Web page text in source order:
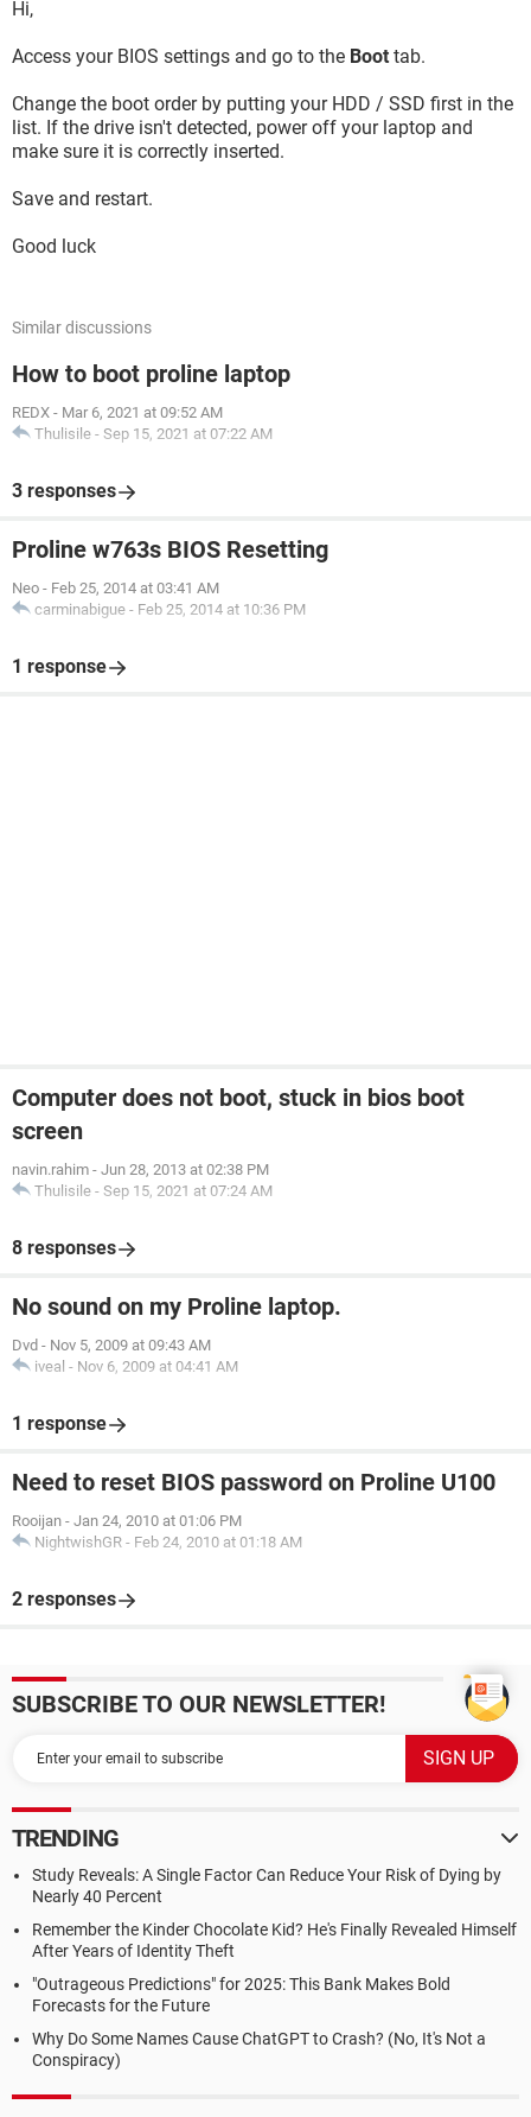
Hi,
Access your BIOS settings and go to the Boot tab.
Change the boot order by putting your HDD / SSD first in the
list. If the drive isn't detected, power off your laptop and
make sure it is correctly inserted.
Save and restart.
Good luck
Similar discussions
How to boot proline laptop
REDX - Mar 6, 2021 at 09:52 AM
Thulisile - Sep 15, 2021 at 07:22 AM
3 responses
Proline w763s BIOS Resetting
Neo - Feb 25, 2014 at 03:41 AM
carminabigue - Feb 25, 2014 at 10:36 PM
1 response
Computer does not boot, stuck in bios boot
screen
navin.rahim - Jun 28, 2013 at 02:38 PM
Thulisile - Sep 15, 2021 at 07:24 AM
8 responses
No sound on my Proline laptop.
Dvd - Nov 5, 2009 at 09:43 AM
iveal - Nov 6, 2009 at 04:41 AM
1 response
Need to reset BIOS password on Proline U100
Rooijan - Jan 24, 2010 at 01:06 PM
NightwishGR - Feb 24, 2010 at 01:18 AM
2 responses
SUBSCRIBE TO OUR NEWSLETTER!
TRENDING
Study Reveals: A Single Factor Can Reduce Your Risk of Dying by
Nearly 40 Percent
Remember the Kinder Chocolate Kid? He's Finally Revealed Himself
After Years of Identity Theft
"Outrageous Predictions" for 2025: This Bank Makes Bold
Forecasts for the Future
Why Do Some Names Cause ChatGPT to Crash? (No, It's Not a
Conspiracy)